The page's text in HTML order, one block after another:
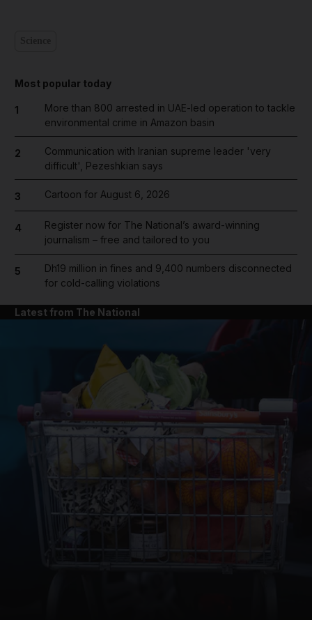
Most popular today
1
More than 800 arrested in UAE-led operation to tackle
environmental crime in Amazon basin
2
Communication with Iranian supreme leader 'very
difficult', Pezeshkian says
3 Cartoon for August 6, 2026
4
Register now for The National’s award-winning
journalism – free and tailored to you
5
Dh19 million in fines and 9,400 numbers disconnected
for cold-calling violations
Latest from The National